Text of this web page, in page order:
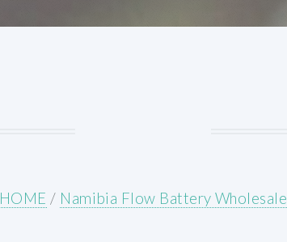
HOME / Namibia Flow Battery Wholesale